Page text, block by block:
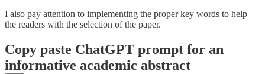
I also pay attention to implementing the proper key words to help
the readers with the selection of the paper.
Copy paste ChatGPT prompt for an
informative academic abstract